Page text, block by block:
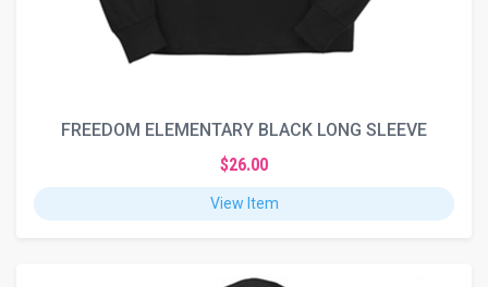
FREEDOM ELEMENTARY BLACK LONG SLEEVE
$26.00
View Item